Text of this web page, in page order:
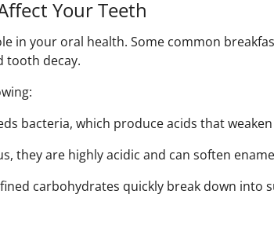
Your Teeth
in your oral health. Some common
tooth decay.
bacteria, which produce acids that
they are highly acidic and can soften
carbohydrates quickly break down into